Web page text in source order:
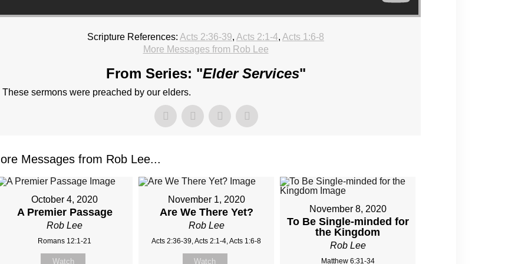
Scripture References: Acts 2:36-39, Acts 2:1-4, Acts 1:6-8
More Messages from Rob Lee
From Series: "Elder Services"
These sermons were preached by our elders.
Messages from Rob Lee...
October 4, 2020
A Premier Passage
Rob Lee
Romans 12:1-21
Watch
November 1, 2020
Are We There Yet?
Rob Lee
Acts 2:36-39, Acts 2:1-4, Acts 1:6-8
Watch
November 8, 2020
To Be Single-minded for
the Kingdom
Rob Lee
Matthew 6:31-34